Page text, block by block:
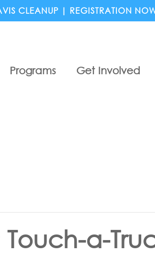
CLEANUP | REGISTRATION
Programs Get Involved
Touch-a-